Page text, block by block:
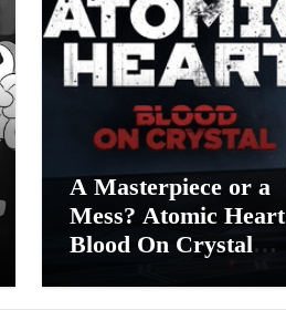
A Masterpiece or a
Mess? Atomic Heart
Blood On Crystal